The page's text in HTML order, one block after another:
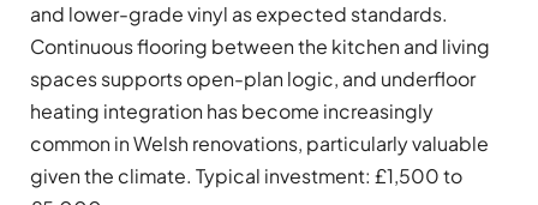
and lower-grade vinyl as expected standards.
Continuous flooring between the kitchen and living
spaces supports open-plan logic, and underfloor
heating integration has become increasingly
common in Welsh renovations, particularly valuable
given the climate. Typical investment: £1,500 to